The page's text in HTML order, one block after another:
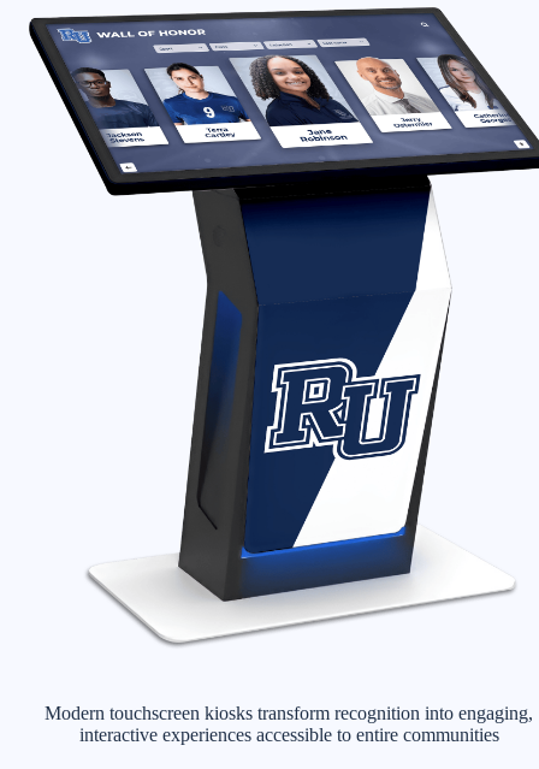
Modern touchscreen kiosks transform recognition into engaging,
interactive experiences accessible to entire communities